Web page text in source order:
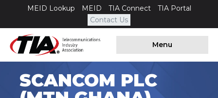
MEID Lookup MEID TIA Connect
TIA Portal
Contact Us
Menu
SCANCOM PLC